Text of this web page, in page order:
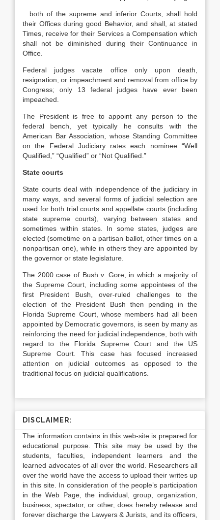
…both of the supreme and inferior Courts, shall hold
their Offices during good Behavior, and shall, at stated
Times, receive for their Services a Compensation which
shall not be diminished during their Continuance in
Office.
Federal judges vacate office only upon death,
resignation, or impeachment and removal from office by
Congress; only 13 federal judges have ever been
impeached.
The President is free to appoint any person to the
federal bench, yet typically he consults with the
American Bar Association, whose Standing Committee
on the Federal Judiciary rates each nominee “Well
Qualified,” “Qualified” or “Not Qualified.”
State courts
State courts deal with independence of the judiciary in
many ways, and several forms of judicial selection are
used for both trial courts and appellate courts (including
state supreme courts), varying between states and
sometimes within states. In some states, judges are
elected (sometime on a partisan ballot, other times on a
nonpartisan one), while in others they are appointed by
the governor or state legislature.
The 2000 case of Bush v. Gore, in which a majority of
the Supreme Court, including some appointees of the
first President Bush, over-ruled challenges to the
election of the President Bush then pending in the
Florida Supreme Court, whose members had all been
appointed by Democratic governors, is seen by many as
reinforcing the need for judicial independence, both with
regard to the Florida Supreme Court and the US
Supreme Court. This case has focused increased
attention on judicial outcomes as opposed to the
traditional focus on judicial qualifications.
DISCLAIMER:
The information contains in this web-site is prepared for
educational purpose. This site may be used by the
students, faculties, independent learners and the
learned advocates of all over the world. Researchers all
over the world have the access to upload their writes up
in this site. In consideration of the people’s participation
in the Web Page, the individual, group, organization,
business, spectator, or other, does hereby release and
forever discharge the Lawyers & Jurists, and its officers,